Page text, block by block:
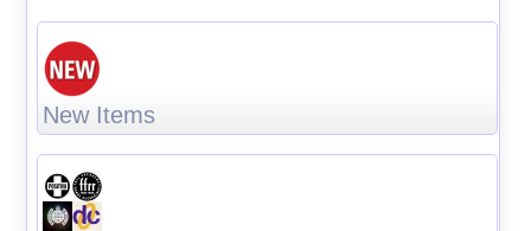
New Items